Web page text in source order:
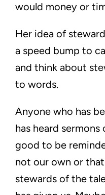
would money or
Her idea of
a speed bump to
and think about
to words.
Anyone who has
has heard sermons
good to be
not our own or
stewards of the